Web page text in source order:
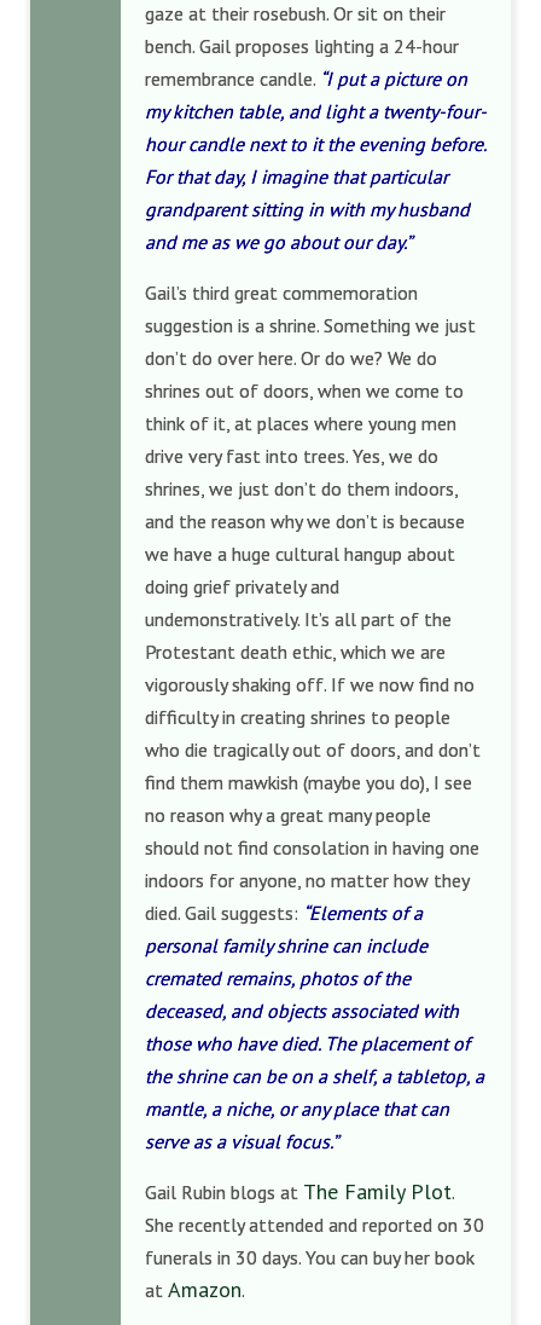
gaze at their rosebush. Or sit on their
bench. Gail proposes lighting a 24-hour
remembrance candle. “I put a picture on
my kitchen table, and light a twenty-four-
hour candle next to it the evening before.
For that day, I imagine that particular
grandparent sitting in with my husband
and me as we go about our day.”
Gail’s third great commemoration
suggestion is a shrine. Something we just
don’t do over here. Or do we? We do
shrines out of doors, when we come to
think of it, at places where young men
drive very fast into trees. Yes, we do
shrines, we just don’t do them indoors,
and the reason why we don’t is because
we have a huge cultural hangup about
doing grief privately and
undemonstratively. It’s all part of the
Protestant death ethic, which we are
vigorously shaking off. If we now find no
difficulty in creating shrines to people
who die tragically out of doors, and don’t
find them mawkish (maybe you do), I see
no reason why a great many people
should not find consolation in having one
indoors for anyone, no matter how they
died. Gail suggests: “Elements of a
personal family shrine can include
cremated remains, photos of the
deceased, and objects associated with
those who have died. The placement of
the shrine can be on a shelf, a tabletop, a
mantle, a niche, or any place that can
serve as a visual focus.”
Gail Rubin blogs at The Family Plot.
She recently attended and reported on 30
funerals in 30 days. You can buy her book
at Amazon.